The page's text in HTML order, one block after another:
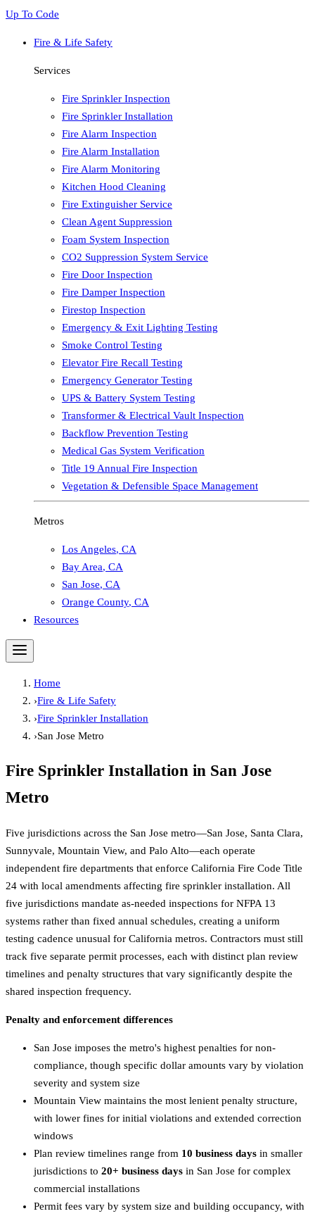
Up To Code
Fire & Life Safety
Services
Fire Sprinkler Inspection
Fire Sprinkler Installation
Fire Alarm Inspection
Fire Alarm Installation
Fire Alarm Monitoring
Kitchen Hood Cleaning
Fire Extinguisher Service
Clean Agent Suppression
Foam System Inspection
CO2 Suppression System Service
Fire Door Inspection
Fire Damper Inspection
Firestop Inspection
Emergency & Exit Lighting Testing
Smoke Control Testing
Elevator Fire Recall Testing
Emergency Generator Testing
UPS & Battery System Testing
Transformer & Electrical Vault Inspection
Backflow Prevention Testing
Medical Gas System Verification
Title 19 Annual Fire Inspection
Vegetation & Defensible Space Management
Metros
Los Angeles, CA
Bay Area, CA
San Jose, CA
Orange County, CA
Resources
Home
›Fire & Life Safety
›Fire Sprinkler Installation
›San Jose Metro
Fire Sprinkler Installation in San Jose
Metro
Five jurisdictions across the San Jose metro—San Jose, Santa Clara,
Sunnyvale, Mountain View, and Palo Alto—each operate
independent fire departments that enforce California Fire Code Title
24 with local amendments affecting fire sprinkler installation. All
five jurisdictions mandate as-needed inspections for NFPA 13
systems rather than fixed annual schedules, creating a uniform
testing cadence unusual for California metros. Contractors must still
track five separate permit processes, each with distinct plan review
timelines and penalty structures that vary significantly despite the
shared inspection frequency.
Penalty and enforcement differences
San Jose imposes the metro's highest penalties for non-
compliance, though specific dollar amounts vary by violation
severity and system size
Mountain View maintains the most lenient penalty structure,
with lower fines for initial violations and extended correction
windows
Plan review timelines range from 10 business days in smaller
jurisdictions to 20+ business days in San Jose for complex
commercial installations
Permit fees vary by system size and building occupancy, with